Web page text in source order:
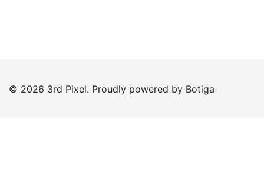
© 2026 3rd Pixel. Proudly powered by Botiga